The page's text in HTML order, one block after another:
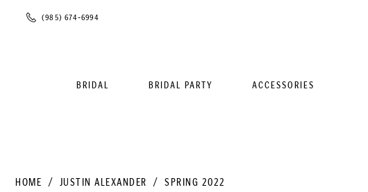
Phone(985) 674‑6994
BRIDAL BRIDAL PARTY ACCESSORIES
HOME JUSTIN ALEXANDER SPRING 2022